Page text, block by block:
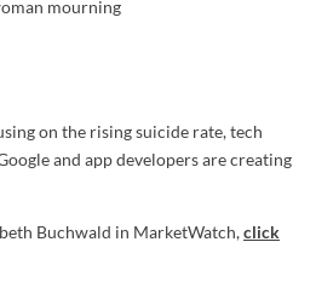
on the rising suicide rate, tech
and app developers are creating
Buchwald in MarketWatch,click